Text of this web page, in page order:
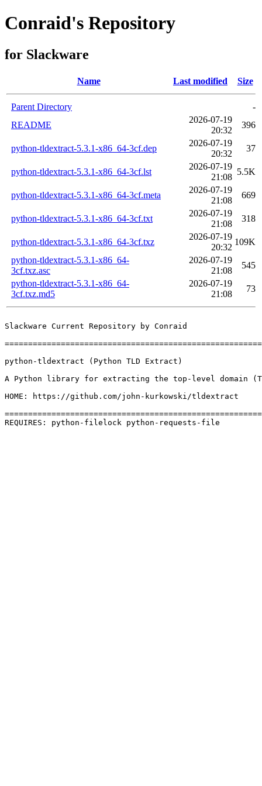
Conraid's Repository
for Slackware
Name Last modified Size
Parent Directory
-
README
2026-07-19
20:32
396
python-tldextract-5.3.1-x86_64-3cf.dep
2026-07-19
20:32
37
python-tldextract-5.3.1-x86_64-3cf.lst
2026-07-19
21:08
5.5K
python-tldextract-5.3.1-x86_64-3cf.meta
2026-07-19
21:08
669
python-tldextract-5.3.1-x86_64-3cf.txt
2026-07-19
21:08
318
python-tldextract-5.3.1-x86_64-3cf.txz
2026-07-19
20:32
109K
python-tldextract-5.3.1-x86_64-
3cf.txz.asc
2026-07-19
21:08
545
python-tldextract-5.3.1-x86_64-
3cf.txz.md5
2026-07-19
21:08
73
Slackware Current Repository by Conraid
python-tldextract (Python TLD Extract)
A Python library for extracting the top-level domain
HOME: https://github.com/john-kurkowski/tldextract
REQUIRES: python-filelock python-requests-file